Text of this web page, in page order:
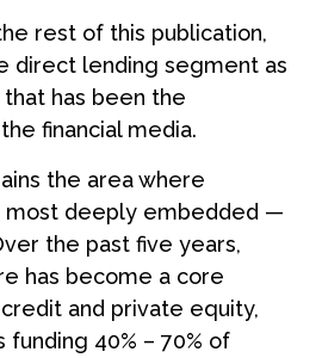
rest of this publication,
direct lending segment as
that has been the
financial media.
the area where
most deeply embedded —
the past five years,
has become a core
and private equity,
40% – 70% of